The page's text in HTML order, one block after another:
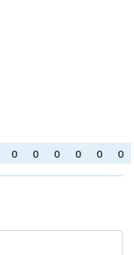
0 0 0 0 0 0